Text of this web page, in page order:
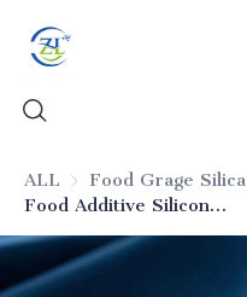
ALL Food Grage Silica
Food Additive Silicon Dioxide
Home
Products